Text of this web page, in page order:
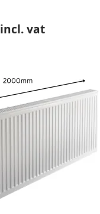
incl. vat